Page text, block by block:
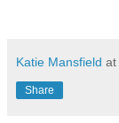
Katie Mansfield at
Share